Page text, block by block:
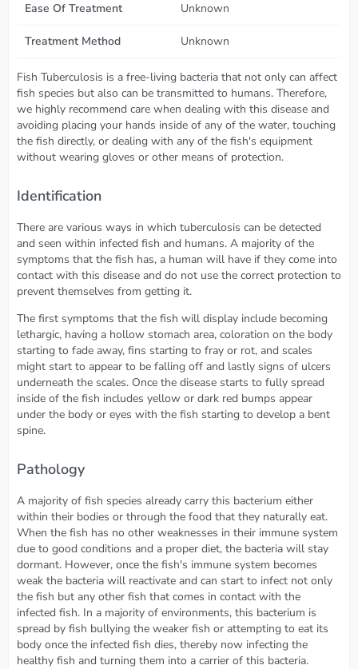
Ease Of Treatment Unknown
Treatment Method Unknown
Fish Tuberculosis is a free-living bacteria that not only can affect
fish species but also can be transmitted to humans. Therefore,
we highly recommend care when dealing with this disease and
avoiding placing your hands inside of any of the water, touching
the fish directly, or dealing with any of the fish's equipment
without wearing gloves or other means of protection.
Identification
There are various ways in which tuberculosis can be detected
and seen within infected fish and humans. A majority of the
symptoms that the fish has, a human will have if they come into
contact with this disease and do not use the correct protection to
prevent themselves from getting it.
The first symptoms that the fish will display include becoming
lethargic, having a hollow stomach area, coloration on the body
starting to fade away, fins starting to fray or rot, and scales
might start to appear to be falling off and lastly signs of ulcers
underneath the scales. Once the disease starts to fully spread
inside of the fish includes yellow or dark red bumps appear
under the body or eyes with the fish starting to develop a bent
spine.
Pathology
A majority of fish species already carry this bacterium either
within their bodies or through the food that they naturally eat.
When the fish has no other weaknesses in their immune system
due to good conditions and a proper diet, the bacteria will stay
dormant. However, once the fish's immune system becomes
weak the bacteria will reactivate and can start to infect not only
the fish but any other fish that comes in contact with the
infected fish. In a majority of environments, this bacterium is
spread by fish bullying the weaker fish or attempting to eat its
body once the infected fish dies, thereby now infecting the
healthy fish and turning them into a carrier of this bacteria.